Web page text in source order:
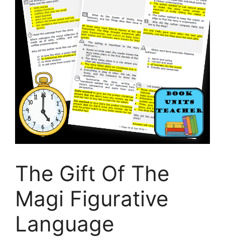
The Gift Of The
Magi Figurative
Language